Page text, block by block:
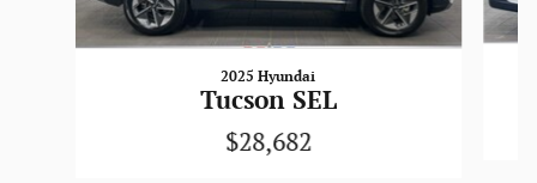
2025 Hyundai
Tucson SEL
$28,682